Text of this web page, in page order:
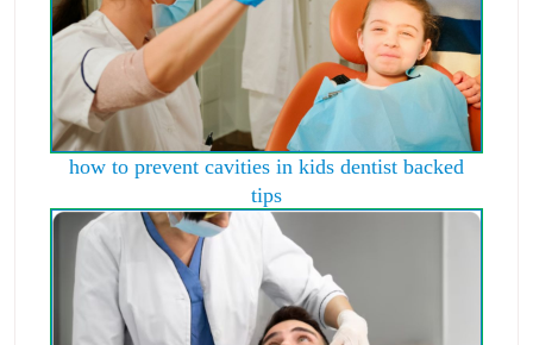
how to prevent cavities in kids dentist backed
tips